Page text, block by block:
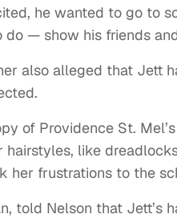
he wanted to go to
— show his friends
also alleged that Jett
of Providence St.
hairstyles, like
her frustrations to the
told Nelson that Jett’s